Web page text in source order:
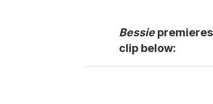
Bessiepremieres
clip below: